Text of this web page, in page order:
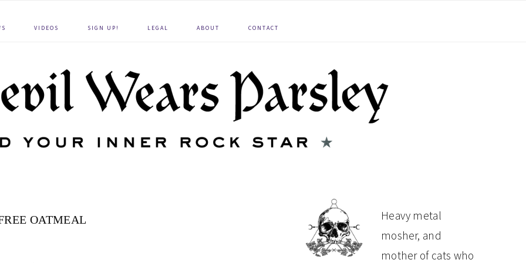
VIDEOS SIGN UP! LEGAL ABOUT CONTACT
OATMEAL
PRIMARY
SIDEBAR
Heavy metal
mosher, and
mother of cats who